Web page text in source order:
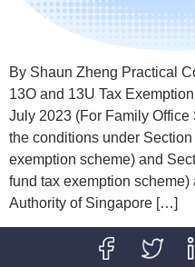
By Shaun Zheng Practical
13O and 13U Tax
July 2023 (For Family
the conditions under
exemption scheme) and
fund tax exemption
Authority of Singapore […]